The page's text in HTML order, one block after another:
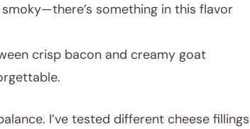
something in this flavor
crisp bacon and creamy goat
I’ve tested different cheese fillings